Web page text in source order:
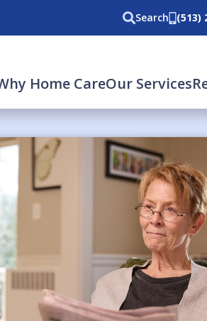
Search (513)
Home CareOur Services